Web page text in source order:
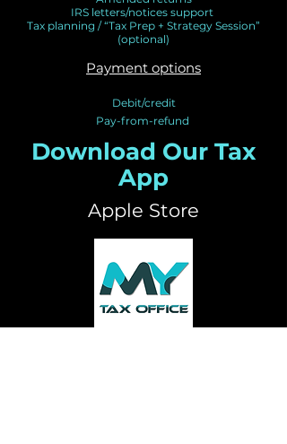
IRS letters/notices support
Tax planning / “Tax Prep + Strategy Session”
(optional)
Payment options
Debit/credit
Pay-from-refund
Download Our Tax
App
Apple Store